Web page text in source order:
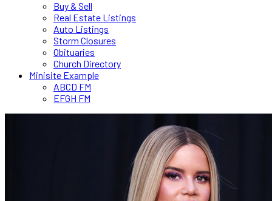
Buy & Sell
Real Estate Listings
Auto Listings
Storm Closures
Obituaries
Church Directory
Minisite Example
ABCD FM
EFGH FM